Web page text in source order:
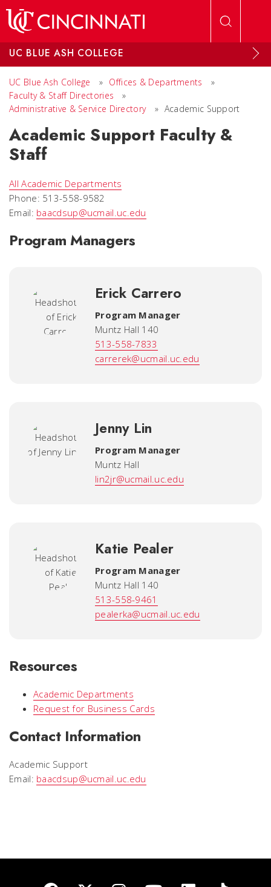
UC BLUE ASH COLLEGE
UC Blue Ash College » Offices & Departments
»
Faculty & Staff Directories
»
Administrative & Service Directory
» Academic Support
Academic Support Faculty &
Staff
All Academic Departments
Phone: 513-558-9582
Email: baacdsup@ucmail.uc.edu
Program Managers
Erick Carrero
Program Manager
Muntz Hall 140
513-558-7833
carrerek@ucmail.uc.edu
Jenny Lin
Program Manager
Muntz Hall
lin2jr@ucmail.uc.edu
Katie Pealer
Program Manager
Muntz Hall 140
513-558-9461
pealerka@ucmail.uc.edu
Resources
Academic Departments
Request for Business Cards
Contact Information
Academic Support
Email: baacdsup@ucmail.uc.edu